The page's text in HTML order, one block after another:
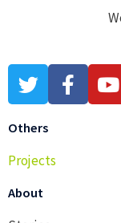
Others
Projects
About